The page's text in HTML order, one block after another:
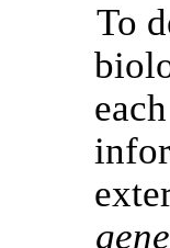
To